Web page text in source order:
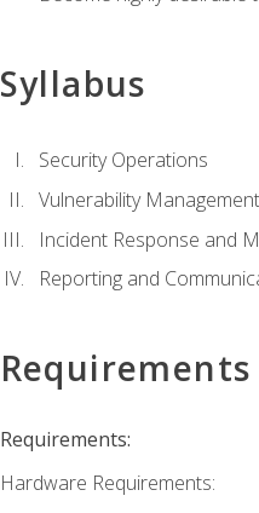
Syllabus
Security Operations
Vulnerability Management
Incident Response and
Reporting and
Requirements
Requirements:
Hardware Requirements: